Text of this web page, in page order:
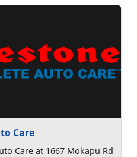
Care
Care at 1667 Mokapu Rd